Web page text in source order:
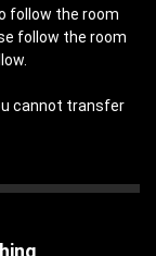
follow the room
follow the room
cannot transfer